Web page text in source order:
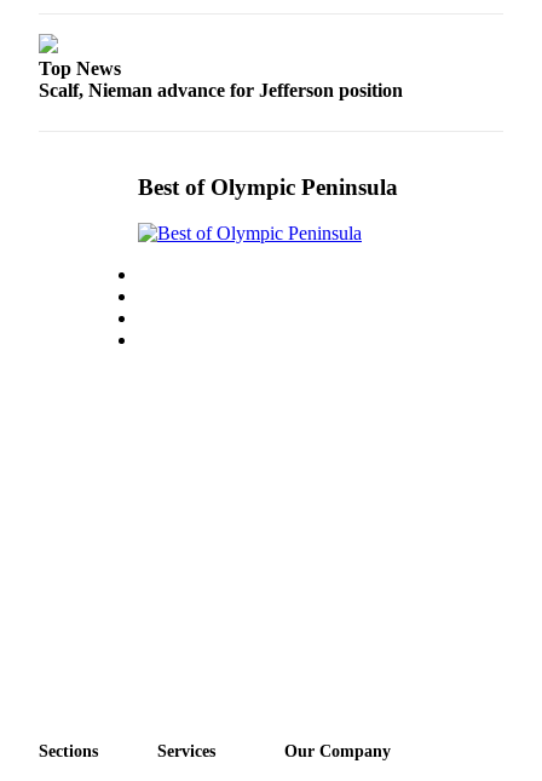
Top News
Scalf, Nieman advance for Jefferson position
Best of Olympic Peninsula
Sections Services Our Company